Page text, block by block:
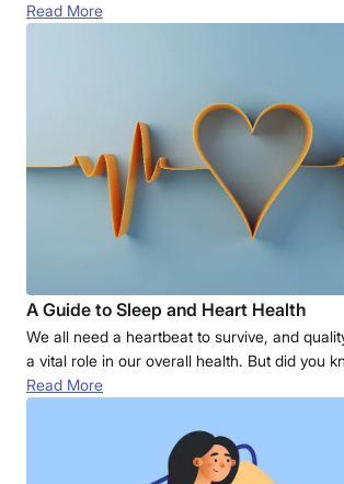
Read More
A Guide to Sleep and Heart Health
We all need a heartbeat to survive, and
a vital role in our overall health. But did you
Read More